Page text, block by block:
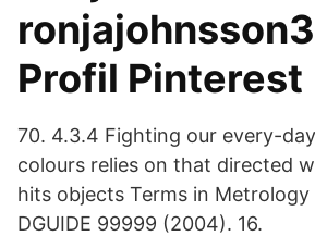
Profil Pinterest
70. 4.3.4 Fighting our every-
colours relies on that directed
hits objects Terms in Metrology
DGUIDE 99999 (2004). 16.